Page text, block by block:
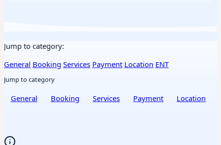
Jump to category:
General Booking Services Payment Location ENT
Jump to category
General Booking Services Payment Location